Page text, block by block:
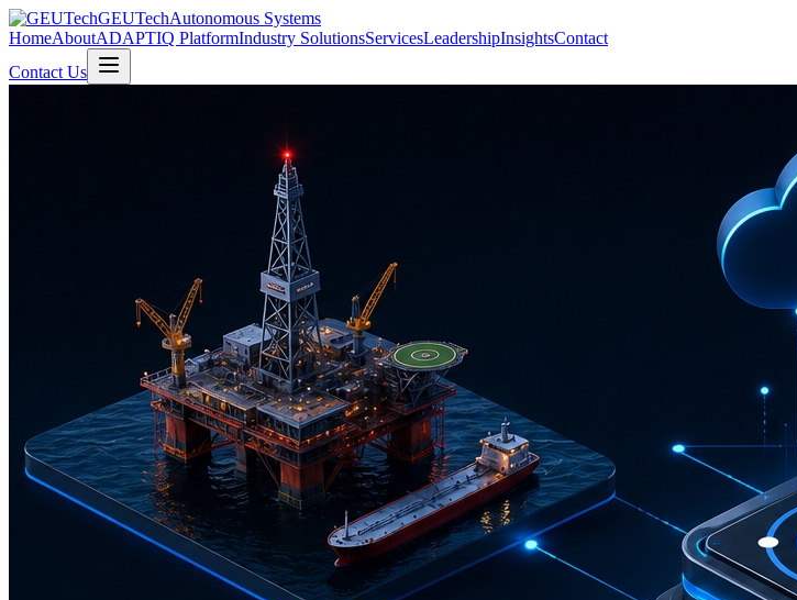
GEUTechAutonomous Systems
HomeAboutADAPTIQ PlatformIndustry SolutionsServicesLeadershipInsightsContact
Contact Us